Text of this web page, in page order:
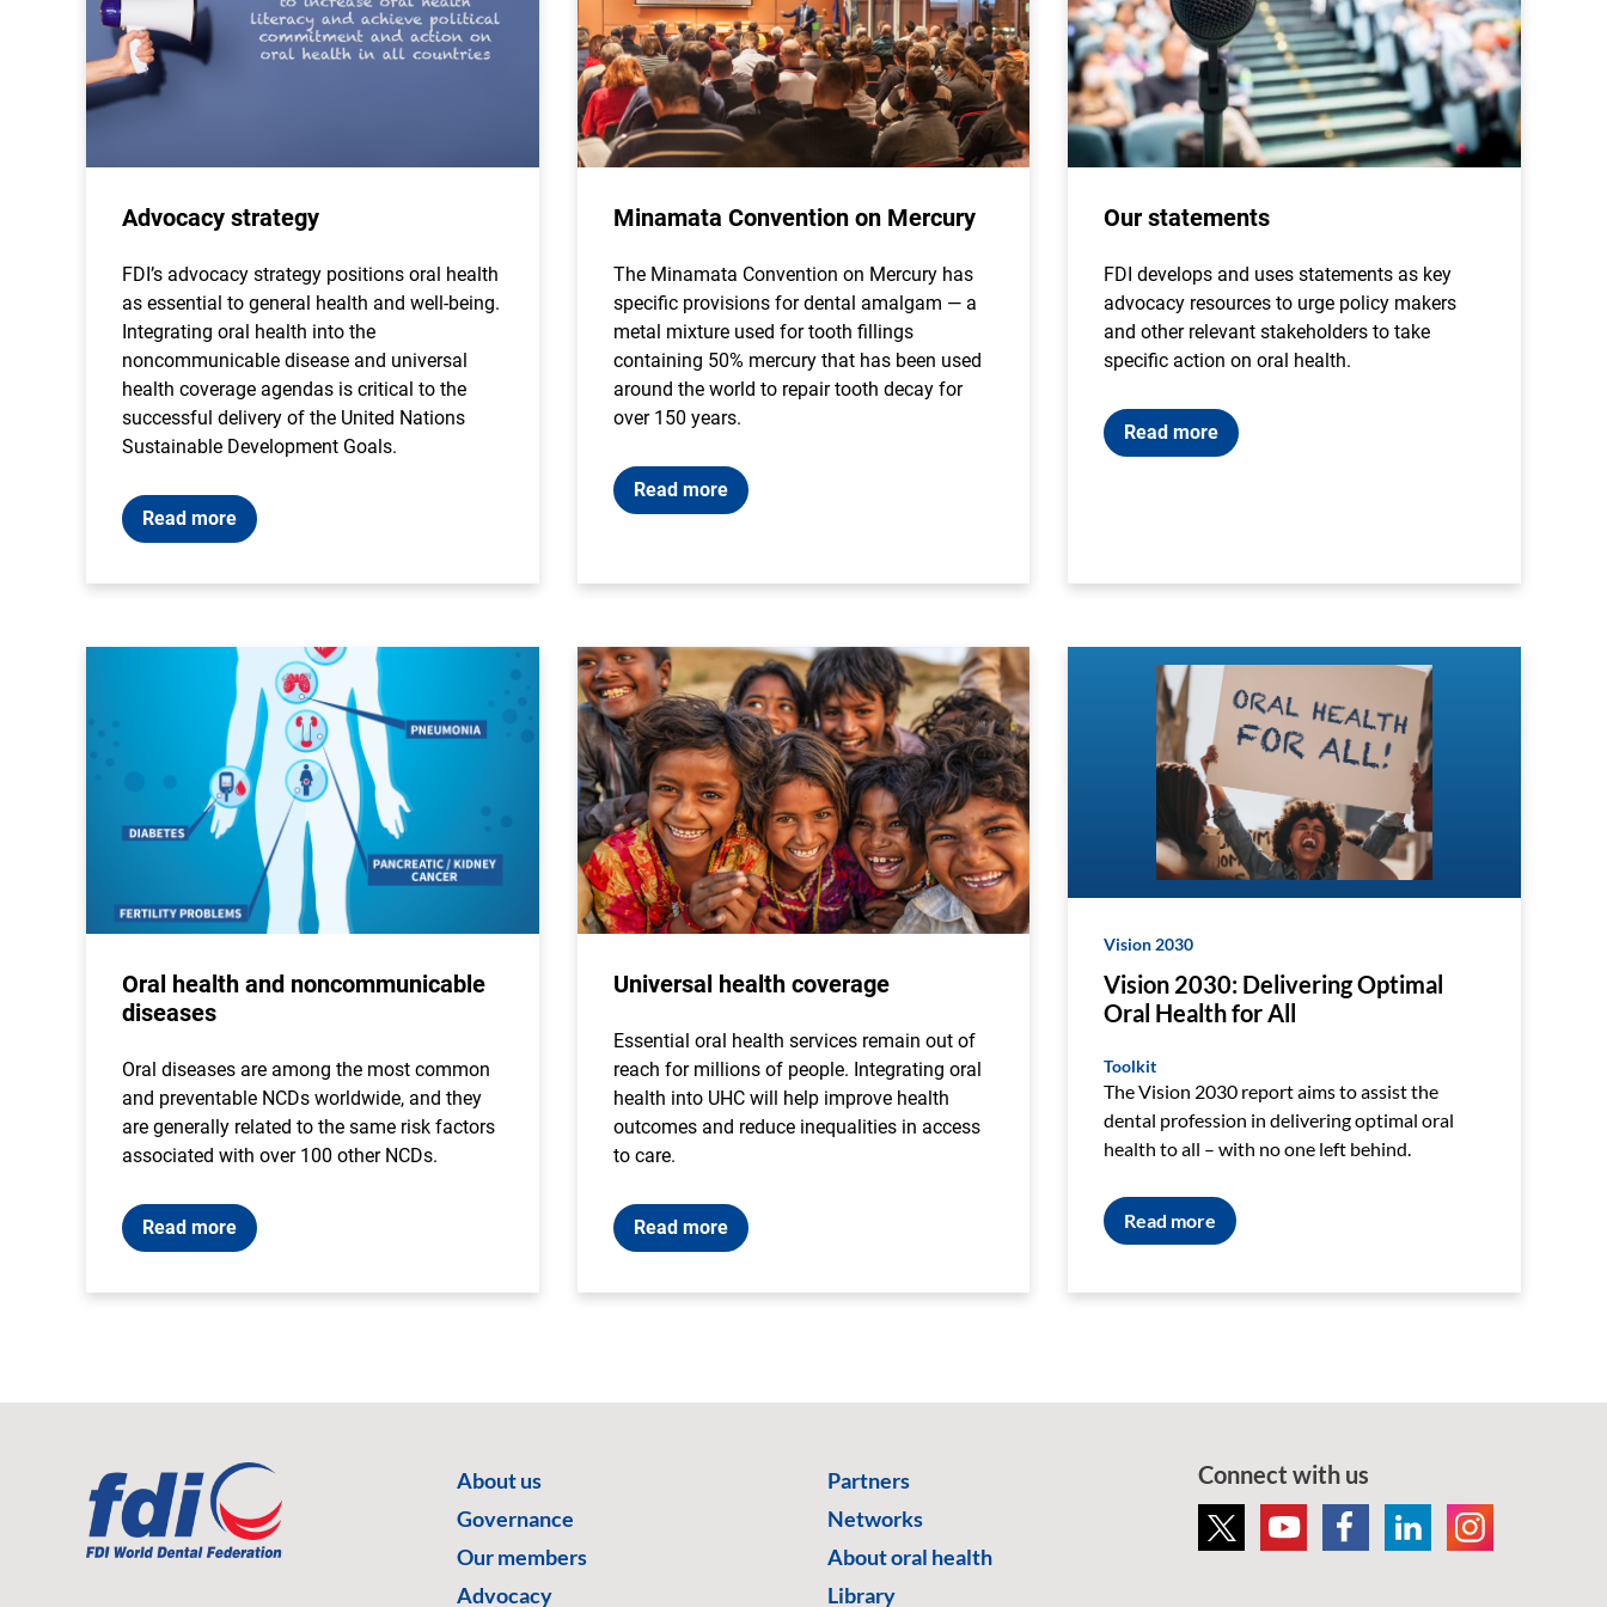
Advocacy strategy
FDI’s advocacy strategy positions oral health
as essential to general health and well-being.
Integrating oral health into the
noncommunicable disease and universal
health coverage agendas is critical to the
successful delivery of the United Nations
Sustainable Development Goals.
Read more
Minamata Convention on Mercury
The Minamata Convention on Mercury has
specific provisions for dental amalgam — a
metal mixture used for tooth fillings
containing 50% mercury that has been used
around the world to repair tooth decay for
over 150 years.
Read more
Our statements
FDI develops and uses statements as key
advocacy resources to urge policy makers
and other relevant stakeholders to take
specific action on oral health.
Read more
Oral health and noncommunicable
diseases
Oral diseases are among the most common
and preventable NCDs worldwide, and they
are generally related to the same risk factors
associated with over 100 other NCDs.
Read more
Universal health coverage
Essential oral health services remain out of
reach for millions of people. Integrating oral
health into UHC will help improve health
outcomes and reduce inequalities in access
to care.
Read more
Vision 2030
Vision 2030: Delivering Optimal
Oral Health for All
Toolkit
The Vision 2030 report aims to assist the
dental profession in delivering optimal oral
health to all – with no one left behind.
Read more
About us
Governance
Our members
Advocacy
Partners
Networks
About oral health
Library
Connect with us